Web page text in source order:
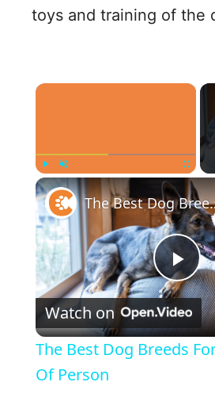
toys and training of the
×
Play Fullscreen
P
l
The Best
Watch on
The Best Dog Breeds
Of Person